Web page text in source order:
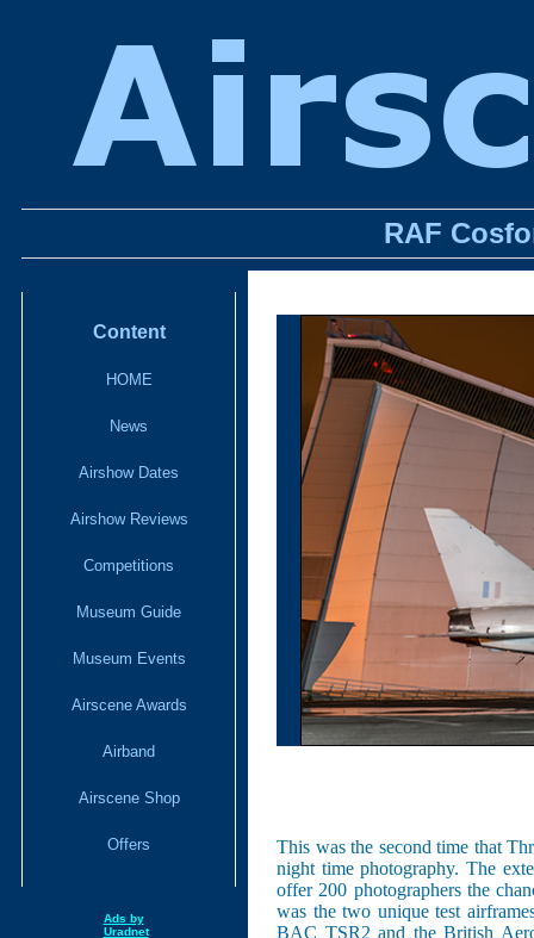
RAF
Content
HOME
News
Airshow Dates
Airshow Reviews
Competitions
Museum Guide
Museum Events
Airscene Awards
Airband
Airscene Shop
Offers
Ads by
Uradnet
This was the second time that
night time photography. The
offer 200 photographers the
was the two unique test
BAC TSR2 and the British